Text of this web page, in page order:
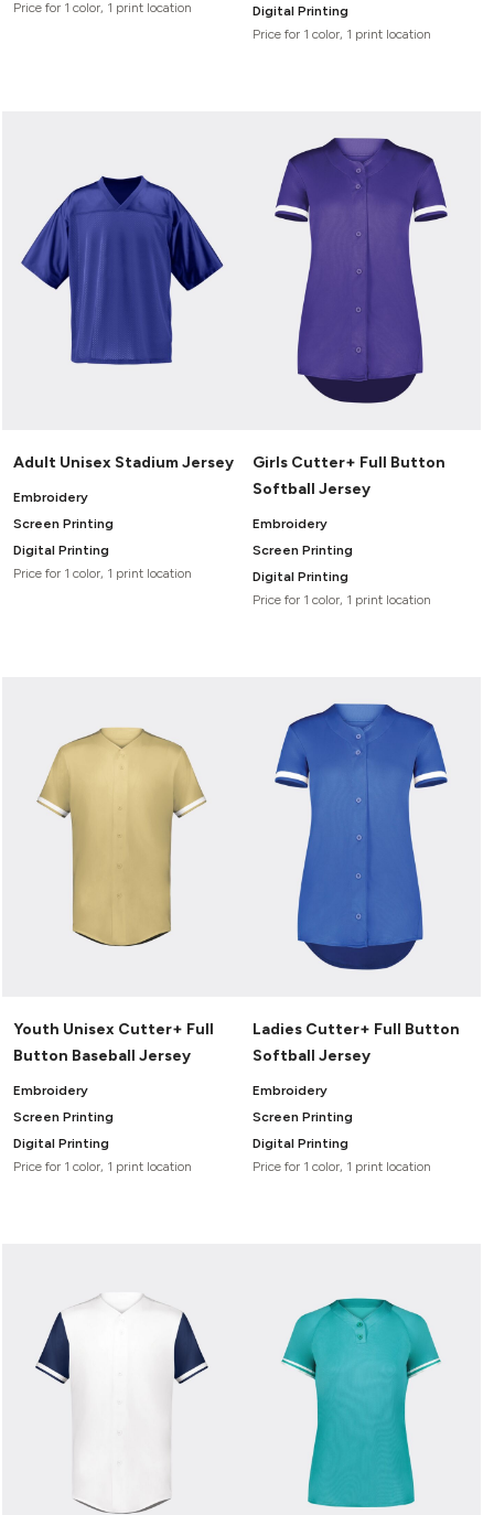
Price for 1 color, 1 print location
Digital Printing
Price for 1 color, 1 print location
Adult Unisex Stadium Jersey
Embroidery
Screen Printing
Digital Printing
Price for 1 color, 1 print location
Girls Cutter+ Full Button
Softball Jersey
Embroidery
Screen Printing
Digital Printing
Price for 1 color, 1 print location
Youth Unisex Cutter+ Full
Button Baseball Jersey
Embroidery
Screen Printing
Digital Printing
Price for 1 color, 1 print location
Ladies Cutter+ Full Button
Softball Jersey
Embroidery
Screen Printing
Digital Printing
Price for 1 color, 1 print location